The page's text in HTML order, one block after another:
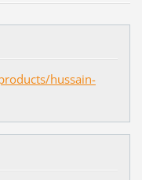
hussain-